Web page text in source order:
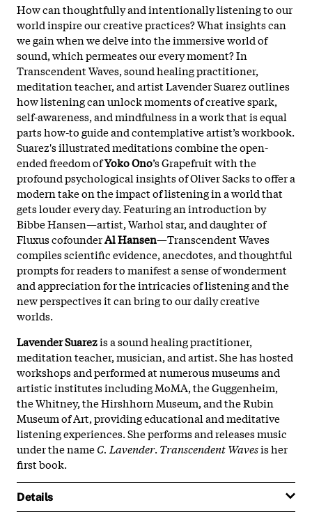
How can thoughtfully and intentionally listening to our
world inspire our creative practices? What insights can
we gain when we delve into the immersive world of
sound, which permeates our every moment? In
Transcendent Waves, sound healing practitioner,
meditation teacher, and artist Lavender Suarez outlines
how listening can unlock moments of creative spark,
self-awareness, and mindfulness in a work that is equal
parts how-to guide and contemplative artist’s workbook.
Suarez's illustrated meditations combine the open-
ended freedom ofYoko Ono’s Grapefruit with the
profound psychological insights of Oliver Sacks to offer a
modern take on the impact of listening in a world that
gets louder every day. Featuring an introduction by
Bibbe Hansen—artist, Warhol star, and daughter of
Fluxus cofounderAl Hansen—Transcendent Waves
compiles scientific evidence, anecdotes, and thoughtful
prompts for readers to manifest a sense of wonderment
and appreciation for the intricacies of listening and the
new perspectives it can bring to our daily creative
worlds.
Lavender Suarezis a sound healing practitioner,
meditation teacher, musician, and artist. She has hosted
workshops and performed at numerous museums and
artistic institutes including MoMA, the Guggenheim,
the Whitney, the Hirshhorn Museum, and the Rubin
Museum of Art, providing educational and meditative
listening experiences. She performs and releases music
under the nameC. Lavender. Transcendent Wavesis her
first book.
Details